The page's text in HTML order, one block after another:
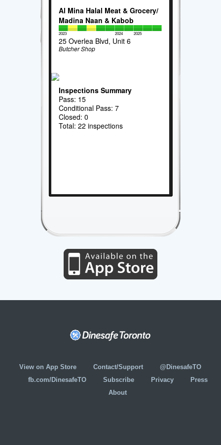
Al Mina Halal Meat & Grocery/
Madina Naan & Kabob
2023 2024 2025
25 Overlea Blvd, Unit 6
Butcher Shop
Inspections Summary
Pass: 15
Conditional Pass: 7
Closed: 0
Total: 22 inspections
View on App Store Contact/Support
@DinesafeTO
fb.com/DinesafeTO
Subscribe Privacy
Press
About